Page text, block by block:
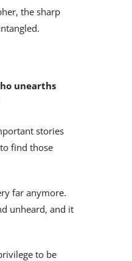
the sharp
unearths
stories
find those
far anymore.
unheard, and it
to be